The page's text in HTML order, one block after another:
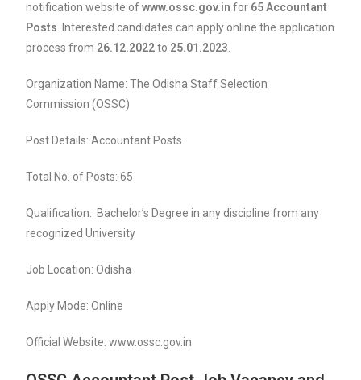
notification website ofwww.ossc.gov.in for 65 Accountant
Posts . Interested candidates can apply online the application
process from 26.12.2022to 25.01.2023
Organization Name: The Odisha Staff Selection
Commission (OSSC)
Post Details: Accountant Posts
Total No. of Posts: 65
Qualification: Bachelor’s Degree in any discipline from any
recognized University
Job Location: Odisha
Apply Mode: Online
Official Website: www.ossc.gov.in